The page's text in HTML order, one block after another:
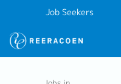
Job Seekers